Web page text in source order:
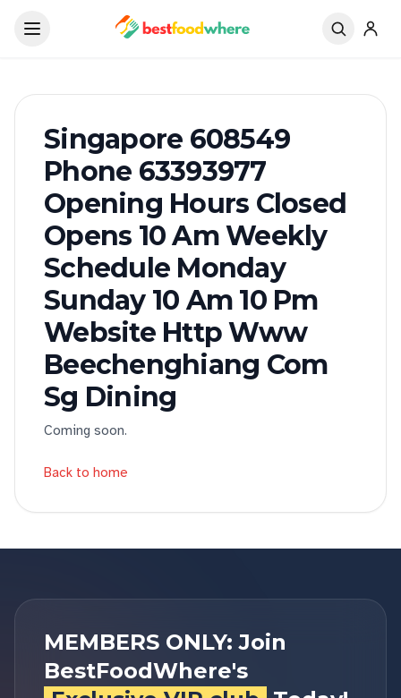
Singapore 608549
Phone 63393977
Opening Hours Closed
Opens 10 Am Weekly
Schedule Monday
Sunday 10 Am 10 Pm
Website Http Www
Beechenghiang Com
Sg Dining
Coming soon.
Back to home
MEMBERS ONLY: Join
BestFoodWhere's